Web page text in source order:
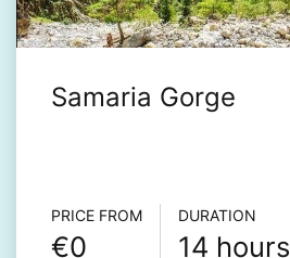
Samaria Gorge
Τour info
PRICE FROM
€0
DURATION
14 hours